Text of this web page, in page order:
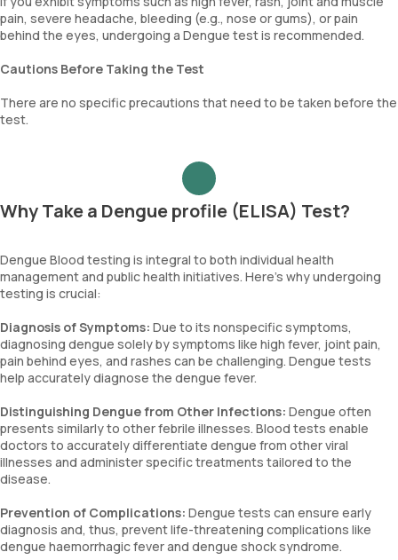
pain, severe headache, bleeding (e.g., nose or gums), or pain
behind the eyes, undergoing a Dengue test is recommended.
Cautions Before Taking the Test
There are no specific precautions that need to be taken before the
test.
Why Take a Dengue profile (ELISA) Test?
Dengue Blood testing is integral to both individual health
management and public health initiatives. Here’s why undergoing
testing is crucial:
Diagnosis of Symptoms: Due to its nonspecific symptoms,
diagnosing dengue solely by symptoms like high fever, joint pain,
pain behind eyes, and rashes can be challenging. Dengue tests
help accurately diagnose the dengue fever.
Distinguishing Dengue from Other Infections: Dengue often
presents similarly to other febrile illnesses. Blood tests enable
doctors to accurately differentiate dengue from other viral
illnesses and administer specific treatments tailored to the
disease.
Prevention of Complications: Dengue tests can ensure early
diagnosis and, thus, prevent life-threatening complications like
dengue haemorrhagic fever and dengue shock syndrome.